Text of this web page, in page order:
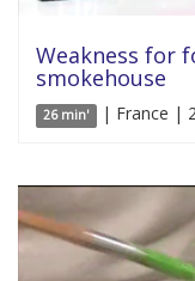
Weakness for
smokehouse
26 min' | France |